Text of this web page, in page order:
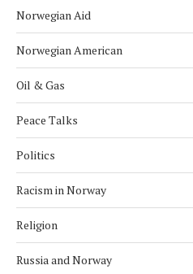
Norwegian Aid
Norwegian American
Oil & Gas
Peace Talks
Politics
Racism in Norway
Religion
Russia and Norway